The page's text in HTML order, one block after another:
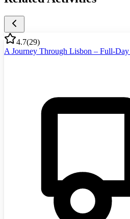
4.7(29)
A Journey Through Lisbon – Full-